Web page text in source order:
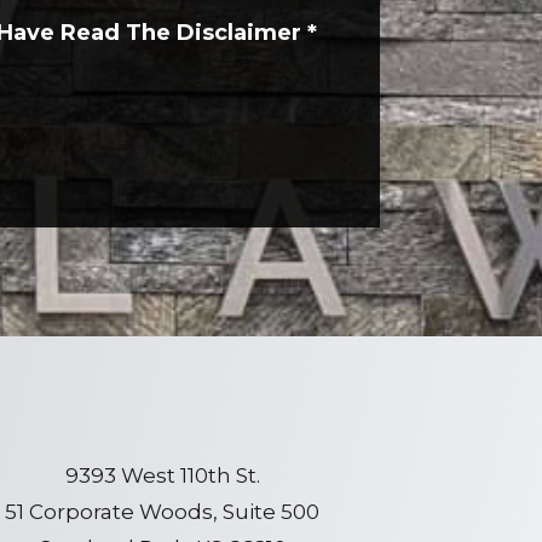
Read The Disclaimer*
9393 West 110th St.
51 Corporate Woods, Suite 500